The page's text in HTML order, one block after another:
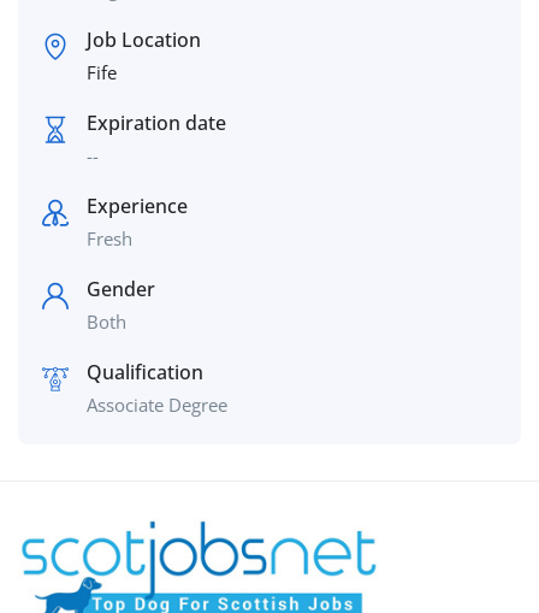
Job Location
Fife
Expiration date
--
Experience
Fresh
Gender
Both
Qualification
Associate Degree